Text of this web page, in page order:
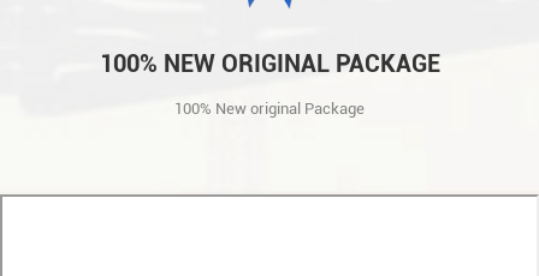
100% NEW ORIGINAL PACKAGE
100% New original Package